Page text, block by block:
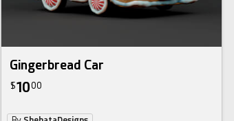
Gingerbread Car
$1000